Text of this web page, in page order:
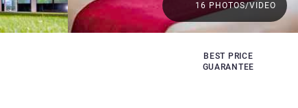
BEST PRICE
GUARANTEE
16 PHOTOS/VIDEO